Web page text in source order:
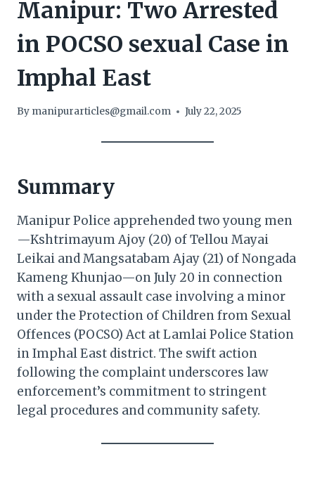
Manipur: Two Arrested
in POCSO sexual Case in
Imphal East
By manipurarticles@gmail.com July 22, 2025
Summary
Manipur Police apprehended two young men
—Kshtrimayum Ajoy (20) of Tellou Mayai
Leikai and Mangsatabam Ajay (21) of Nongada
Kameng Khunjao—on July 20 in connection
with a sexual assault case involving a minor
under the Protection of Children from Sexual
Offences (POCSO) Act at Lamlai Police Station
in Imphal East district. The swift action
following the complaint underscores law
enforcement’s commitment to stringent
legal procedures and community safety.